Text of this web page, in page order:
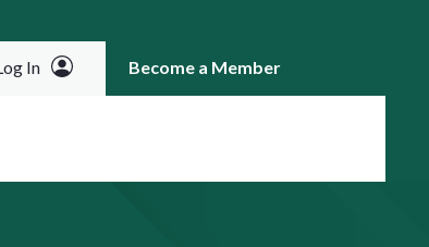
In Become a Member